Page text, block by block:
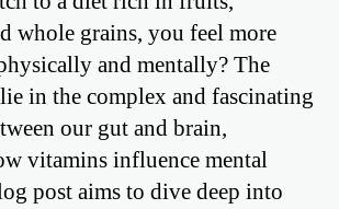
whole grains, you feel more
and mentally? The
in the complex and fascinating
our gut and brain,
vitamins influence mental
post aims to dive deep into